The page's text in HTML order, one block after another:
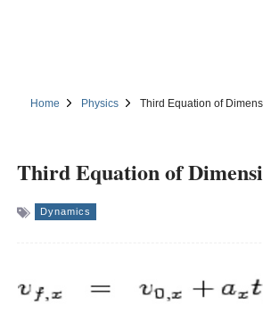
Home Physics Third Equation of
Third Equation of
Dynamics